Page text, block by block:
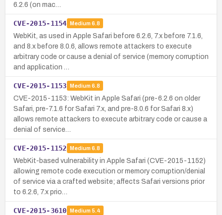
6.2.6 (on mac…
CVE-2015-1154 Medium 6.8
WebKit, as used in Apple Safari before 6.2.6, 7.x before 7.1.6,
and 8.x before 8.0.6, allows remote attackers to execute
arbitrary code or cause a denial of service (memory corruption
and application …
CVE-2015-1153 Medium 6.8
CVE-2015-1153: WebKit in Apple Safari (pre-6.2.6 on older
Safari, pre-7.1.6 for Safari 7.x, and pre-8.0.6 for Safari 8.x)
allows remote attackers to execute arbitrary code or cause a
denial of service…
CVE-2015-1152 Medium 6.8
WebKit-based vulnerability in Apple Safari (CVE-2015-1152)
allowing remote code execution or memory corruption/denial
of service via a crafted website; affects Safari versions prior
to 6.2.6, 7.x prio…
CVE-2015-3610 Medium 5.4